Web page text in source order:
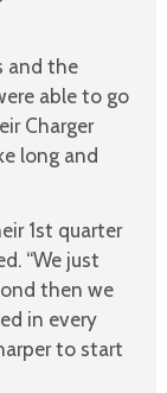
and the
able to go
Charger
long and
1st quarter
“We just
then we
in every
to start